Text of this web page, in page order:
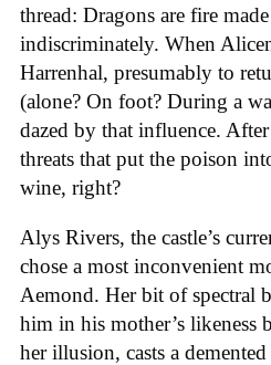
thread: Dragons are fire
indiscriminately. When
Harrenhal, presumably to
(alone? On foot? During a
dazed by that influence.
threats that put the poison
wine, right?
Alys Rivers, the castle’s
chose a most inconvenient
Aemond. Her bit of spectral
him in his mother’s likeness
her illusion, casts a